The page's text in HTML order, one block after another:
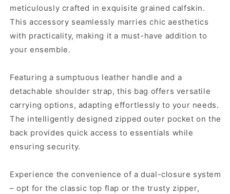
meticulously crafted in exquisite grained calfskin.
This accessory seamlessly marries chic aesthetics
with practicality, making it a must-have addition to
your ensemble.
Featuring a sumptuous leather handle and a
detachable shoulder strap, this bag offers versatile
carrying options, adapting effortlessly to your needs.
The intelligently designed zipped outer pocket on the
back provides quick access to essentials while
ensuring security.
Experience the convenience of a dual-closure system
– opt for the classic top flap or the trusty zipper,